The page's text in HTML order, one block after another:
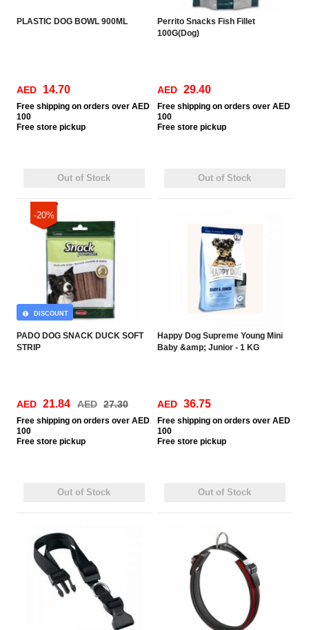
PLASTIC DOG BOWL 900ML
AED 14.70
Free shipping on orders over AED
100
Free store pickup
Out of Stock
Perrito Snacks Fish Fillet
100G(Dog)
AED 29.40
Free shipping on orders over AED
100
Free store pickup
Out of Stock
-20%
PADO DOG SNACK DUCK SOFT
STRIP
DISCOUNT
AED 21.84 AED 27.30
Free shipping on orders over AED
100
Free store pickup
Out of Stock
Happy Dog Supreme Young Mini
Baby &amp; Junior - 1 KG
AED 36.75
Free shipping on orders over AED
100
Free store pickup
Out of Stock